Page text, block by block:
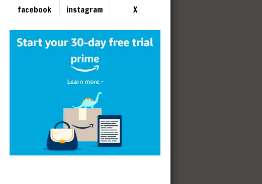
facebook instagram X